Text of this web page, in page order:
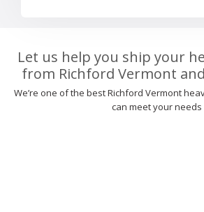
Let us help you ship your
from Richford Vermont
We’re one of the best Richford Vermont
can meet your needs